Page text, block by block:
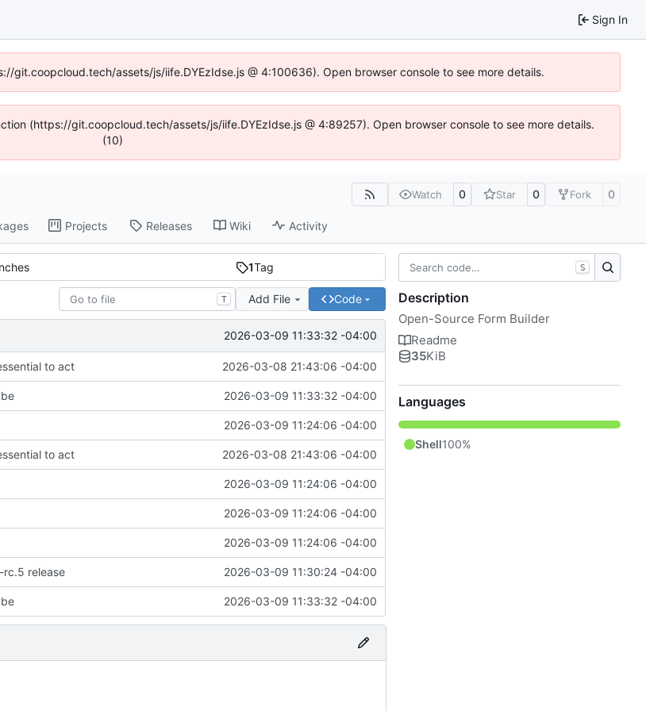
Sign In
assets/js/iife.DYEzIdse.js @ 4:100636). Open browser console to see more details.
(https://git.coopcloud.tech/assets/js/iife.DYEzIdse.js @ 4:89257). Open browser console to see more details.
(10)
Watch 0 Star 0 Fork 0
Projects Releases Wiki Activity
1Tag
T Add File Code
2026-03-09 11:33:32 -04:00
to act 2026-03-08 21:43:06 -04:00
2026-03-09 11:33:32 -04:00
2026-03-09 11:24:06 -04:00
to act 2026-03-08 21:43:06 -04:00
2026-03-09 11:24:06 -04:00
2026-03-09 11:24:06 -04:00
2026-03-09 11:24:06 -04:00
release 2026-03-09 11:30:24 -04:00
2026-03-09 11:33:32 -04:00
S
Description
Open-Source Form Builder
Readme
35KiB
Languages
Shell100%